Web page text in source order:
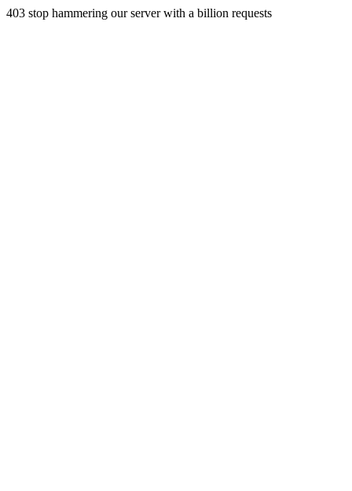
403 stop hammering our server with a billion requests